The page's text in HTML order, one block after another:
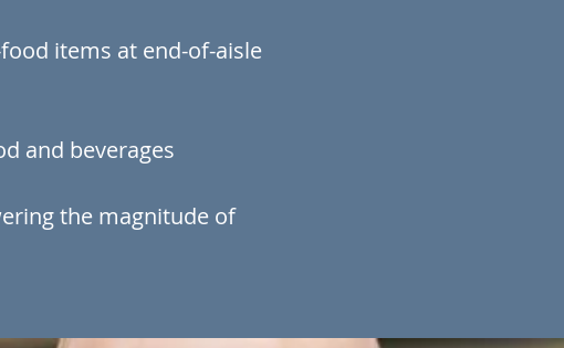
items at end-of-aisle
and beverages
the magnitude of